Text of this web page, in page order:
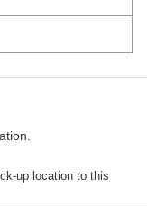
up location to this